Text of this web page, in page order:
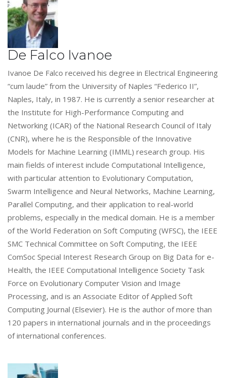
De Falco Ivanoe
Ivanoe De Falco received his degree in Electrical Engineering
“cum laude” from the University of Naples “Federico II”,
Naples, Italy, in 1987. He is currently a senior researcher at
the Institute for High-Performance Computing and
Networking (ICAR) of the National Research Council of Italy
(CNR), where he is the Responsible of the Innovative
Models for Machine Learning (IMML) research group. His
main fields of interest include Computational Intelligence,
with particular attention to Evolutionary Computation,
Swarm Intelligence and Neural Networks, Machine Learning,
Parallel Computing, and their application to real-world
problems, especially in the medical domain. He is a member
of the World Federation on Soft Computing (WFSC), the IEEE
SMC Technical Committee on Soft Computing, the IEEE
ComSoc Special Interest Research Group on Big Data for e-
Health, the IEEE Computational Intelligence Society Task
Force on Evolutionary Computer Vision and Image
Processing, and is an Associate Editor of Applied Soft
Computing Journal (Elsevier). He is the author of more than
120 papers in international journals and in the proceedings
of international conferences.